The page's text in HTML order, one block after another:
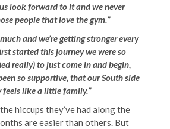
look forward to it and we never
people that love the gym.”
much and we’re getting stronger every
started this journey we were so
really) to just come in and begin,
so supportive, that our South side
like a little family.”
hiccups they’ve had along the
are easier than others. But